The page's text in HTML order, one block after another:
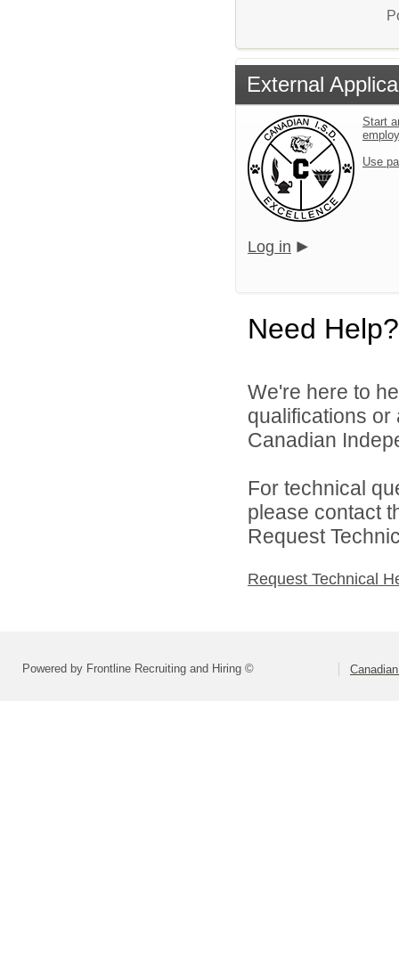
External
Start
Use
Log in
Need Help?
We're here to
qualifications
Canadian
For technical
please contact
Request
Request Technical
Powered by Frontline Recruiting and Hiring ©